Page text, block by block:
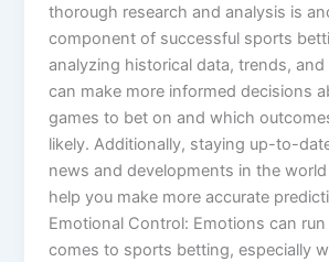
thorough research and analysis is
component of successful sports
analyzing historical data, trends,
can make more informed decisions
games to bet on and which
likely. Additionally, staying up-to-
news and developments in the
help you make more accurate
Emotional Control: Emotions can
comes to sports betting, especially